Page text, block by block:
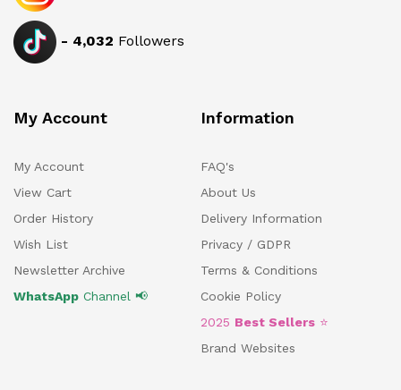
- 4,032 Followers
My Account
My Account
View Cart
Order History
Wish List
Newsletter Archive
WhatsApp Channel 📢
Information
FAQ's
About Us
Delivery Information
Privacy / GDPR
Terms & Conditions
Cookie Policy
2025 Best Sellers ⭐
Brand Websites